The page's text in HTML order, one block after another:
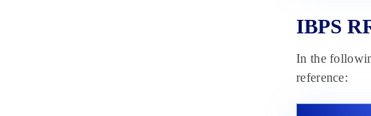
IBPS
In the
reference: